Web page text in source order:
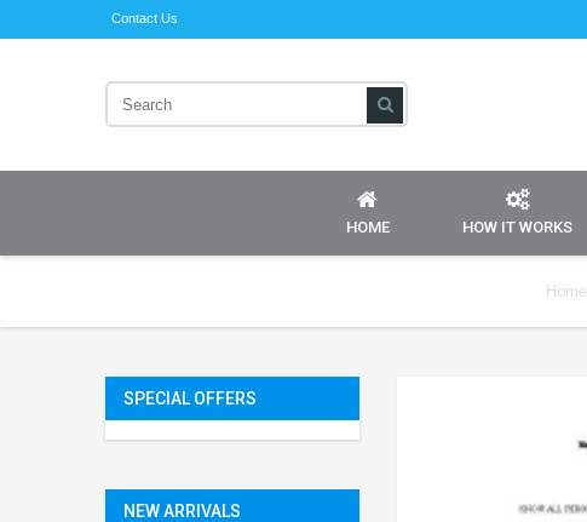
Contact Us
HOME HOW IT WORKS
Home
SPECIAL OFFERS
NEW ARRIVALS